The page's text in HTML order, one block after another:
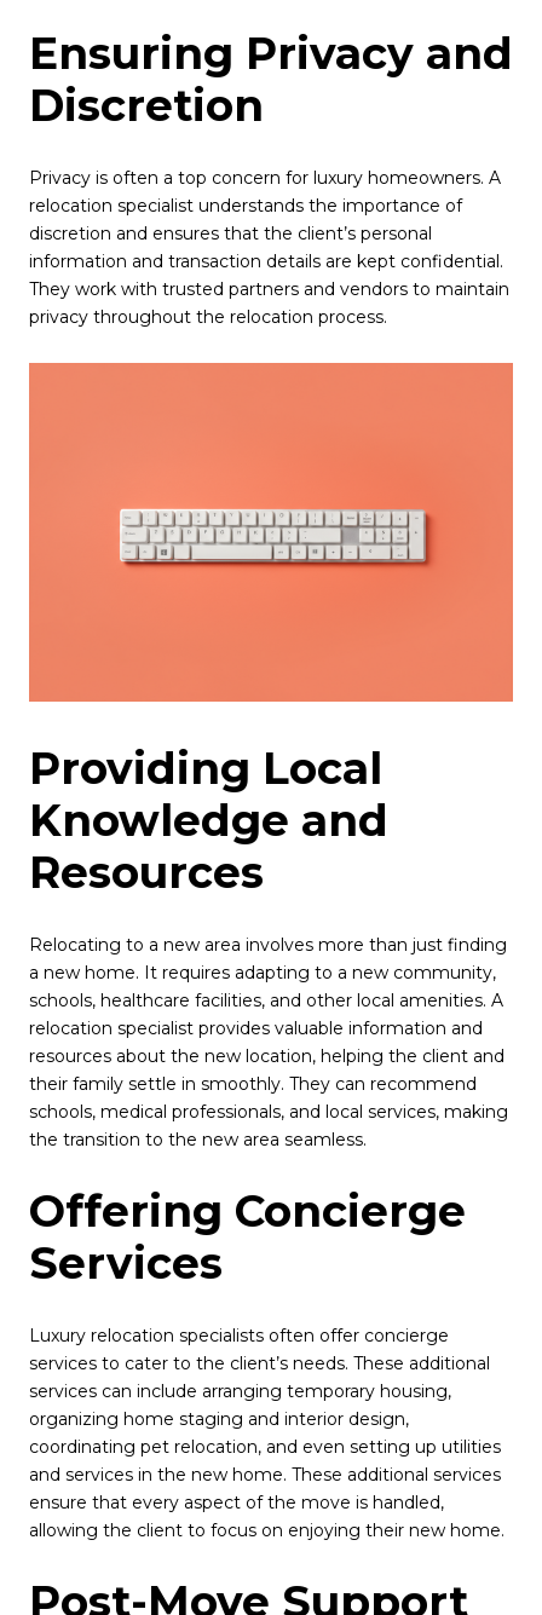
Ensuring Privacy and
Discretion
Privacy is often a top concern for luxury homeowners. A
relocation specialist understands the importance of
discretion and ensures that the client’s personal
information and transaction details are kept confidential.
They work with trusted partners and vendors to maintain
privacy throughout the relocation process.
Providing Local
Knowledge and
Resources
Relocating to a new area involves more than just finding
a new home. It requires adapting to a new community,
schools, healthcare facilities, and other local amenities. A
relocation specialist provides valuable information and
resources about the new location, helping the client and
their family settle in smoothly. They can recommend
schools, medical professionals, and local services, making
the transition to the new area seamless.
Offering Concierge
Services
Luxury relocation specialists often offer concierge
services to cater to the client’s needs. These additional
services can include arranging temporary housing,
organizing home staging and interior design,
coordinating pet relocation, and even setting up utilities
and services in the new home. These additional services
ensure that every aspect of the move is handled,
allowing the client to focus on enjoying their new home.
Post-Move Support